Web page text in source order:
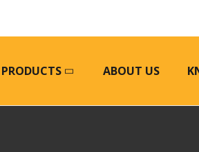
PRODUCTS ABOUT US